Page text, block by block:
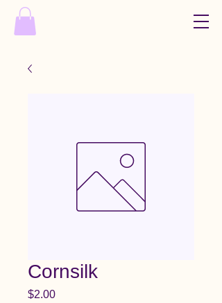
Cornsilk
$2.00Price